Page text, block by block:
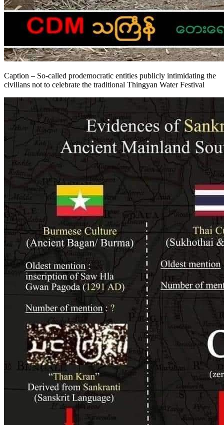
Caption – So-called prodemocratic entities publicly intimidating the
civilians not to celebrate the traditional Thingyan Water Festival